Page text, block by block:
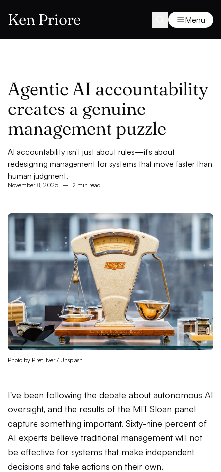
Ken Priore Menu
Agentic AI accountability
creates a genuine
management puzzle
AI accountability isn't just about rules—it's about
redesigning management for systems that move faster than
human judgment.
November 8, 2025 – 2 min read
Photo by Piret Ilver / Unsplash
I've been following the debate about autonomous AI
oversight, and the results of the MIT Sloan panel
capture something important. Sixty-nine percent of
AI experts believe traditional management will not
be effective for systems that make independent
decisions and take actions on their own.